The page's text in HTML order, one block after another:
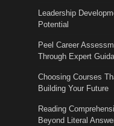
Leadership
Potential
Peel Career
Through Expert
Choosing Courses
Building Your Future
Reading
Beyond Literal